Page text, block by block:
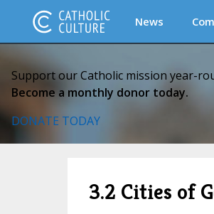
News
Support our Catholic mission year-
Become a monthly donor today.
DONATE TODAY
3.2 Cities of